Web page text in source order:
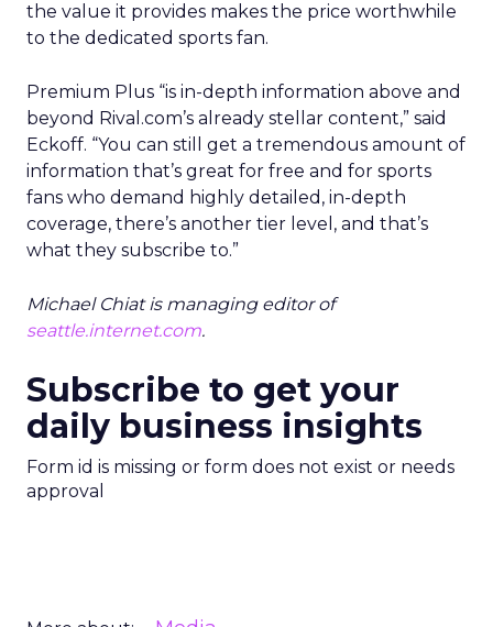
the value it provides makes the price worthwhile
to the dedicated sports fan.
Premium Plus “is in-depth information above and
beyond Rival.com’s already stellar content,” said
Eckoff. “You can still get a tremendous amount of
information that’s great for free and for sports
fans who demand highly detailed, in-depth
coverage, there’s another tier level, and that’s
what they subscribe to.”
Michael Chiat is managing editor of
seattle.internet.com.
Subscribe to get your
daily business insights
Form id is missing or form does not exist or needs
approval